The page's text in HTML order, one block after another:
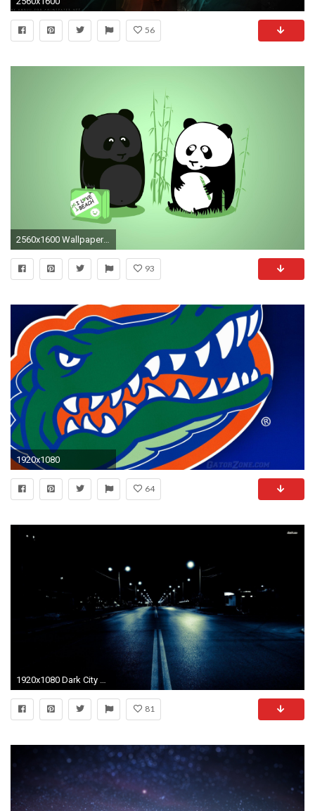
56
2560x1600 Wallpapers For > Cute Cartoon Panda Wallpaper
93
1920x1080
64
81